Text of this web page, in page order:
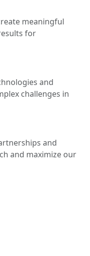
meaningful
for
and
challenges in
and
and maximize our